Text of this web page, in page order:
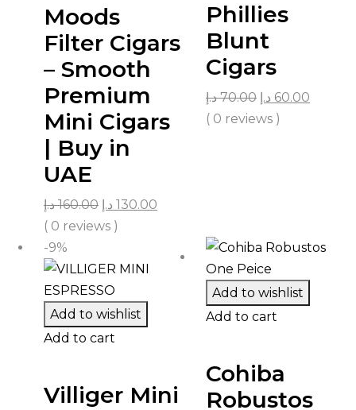
Moods
Filter Cigars
– Smooth
Premium
Mini Cigars
| Buy in
UAE
160.00 د.إ 130.00 د.إ
( 0 reviews )
Phillies
Blunt
Cigars
70.00 د.إ 60.00 د.إ
( 0 reviews )
-9%
Add to wishlist
Add to cart
Villiger Mini
Add to wishlist
Add to cart
Cohiba
Robustos